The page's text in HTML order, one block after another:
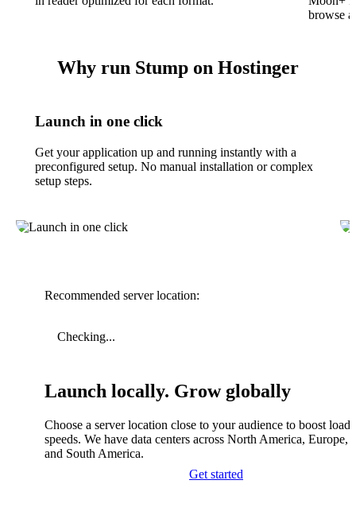
browse
Why run Stump on Hostinger
Launch in one click
Get your application up and running instantly with a
preconfigured setup. No manual installation or complex
setup steps.
Recommended server location:
Checking...
Launch locally. Grow globally
Choose a server location close to your audience to boost
speeds. We have data centers across North America, Europe,
and South America.
Get started